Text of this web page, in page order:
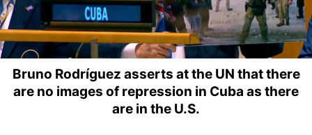
Bruno Rodríguez asserts at the UN that there
are no images of repression in Cuba as there
are in the U.S.